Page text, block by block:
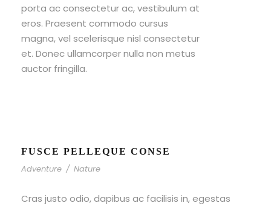
porta ac consectetur ac, vestibulum at
eros. Praesent commodo cursus
magna, vel scelerisque nisl consectetur
et. Donec ullamcorper nulla non metus
auctor fringilla.
FUSCE PELLEQUE CONSE
Adventure / Nature
Cras justo odio, dapibus ac facilisis in, egestas